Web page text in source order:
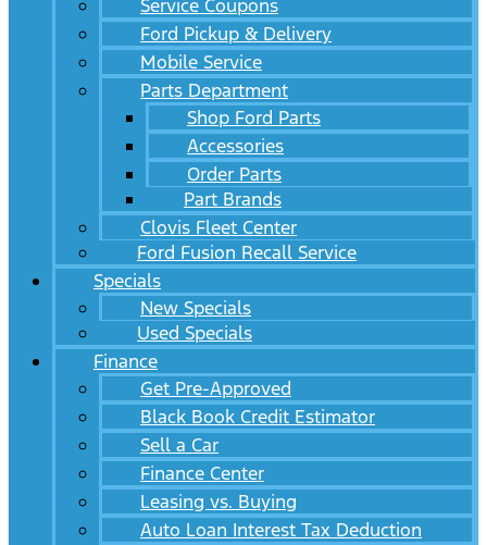
Service Coupons
Ford Pickup & Delivery
Mobile Service
Parts Department
Shop Ford Parts
Accessories
Order Parts
Part Brands
Clovis Fleet Center
Ford Fusion Recall Service
Specials
New Specials
Used Specials
Finance
Get Pre-Approved
Black Book Credit Estimator
Sell a Car
Finance Center
Leasing vs. Buying
Auto Loan Interest Tax Deduction